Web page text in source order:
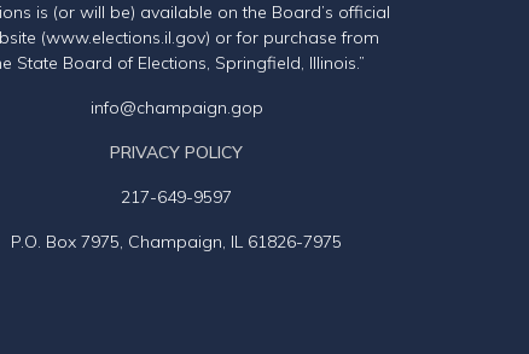
is (or will be) available on the Board’s official
(www.elections.il.gov) or for purchase from
State Board of Elections, Springfield, Illinois.”
info@champaign.gop
PRIVACY POLICY
217-649-9597
P.O. Box 7975, Champaign, IL 61826-7975